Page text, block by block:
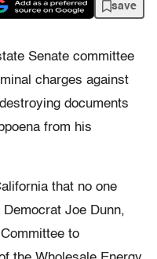
save
Senate committee
charges against
documents
from his
that no one
Joe Dunn,
to